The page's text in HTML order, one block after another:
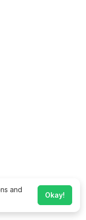
and
Okay!